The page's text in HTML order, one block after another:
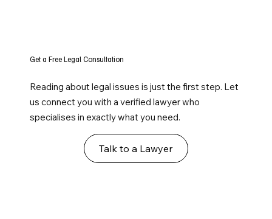
Get a Free Legal Consultation
Reading about legal issues is just the first step. Let
us connect you with a verified lawyer who
specialises in exactly what you need.
Talk to a Lawyer